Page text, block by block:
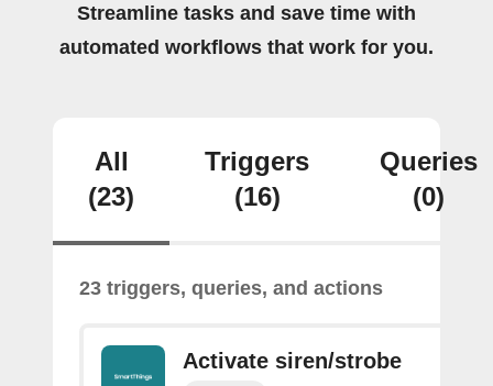
Streamline tasks and save time with
automated workflows that work for you.
All
(23)
Triggers
(16)
Queries
(0)
23 triggers, queries, and actions
Activate siren/strobe